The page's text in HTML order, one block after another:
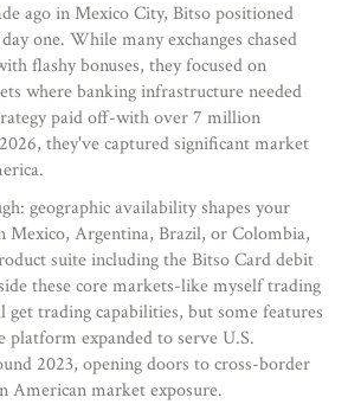
ago in Mexico City, Bitso positioned
one. While many exchanges chased
flashy bonuses, they focused on
where banking infrastructure needed
paid off-with over 7 million
they've captured significant market
geographic availability shapes your
Mexico, Argentina, Brazil, or Colombia,
suite including the Bitso Card debit
these core markets-like myself trading
trading capabilities, but some features
platform expanded to serve U.S.
2023, opening doors to cross-border
American market exposure.